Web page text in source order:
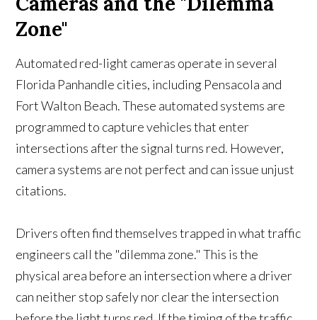
Zone"
Automated red-light cameras operate in several
Florida Panhandle cities, including Pensacola and
Fort Walton Beach. These automated systems are
programmed to capture vehicles that enter
intersections after the signal turns red. However,
camera systems are not perfect and can issue unjust
citations.
Drivers often find themselves trapped in what traffic
engineers call the "dilemma zone." This is the
physical area before an intersection where a driver
can neither stop safely nor clear the intersection